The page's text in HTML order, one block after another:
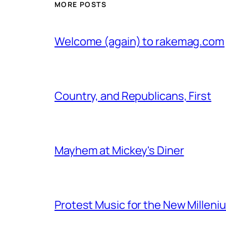
MORE POSTS
Welcome (again) to rakemag.com
Country, and Republicans, First
Mayhem at Mickey's Diner
Protest Music for the New